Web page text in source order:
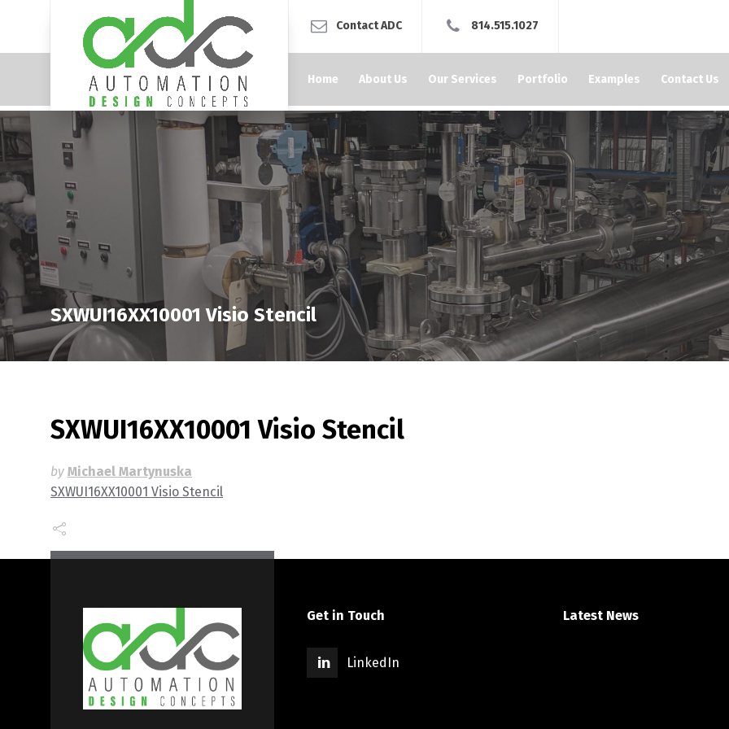
Contact ADC 814.515.1027
Home About Us Our Services Portfolio Examples Contact Us
SXWUI16XX10001 Visio Stencil
SXWUI16XX10001 Visio Stencil
by Michael Martynuska
SXWUI16XX10001 Visio Stencil
Get in Touch
LinkedIn
Latest News